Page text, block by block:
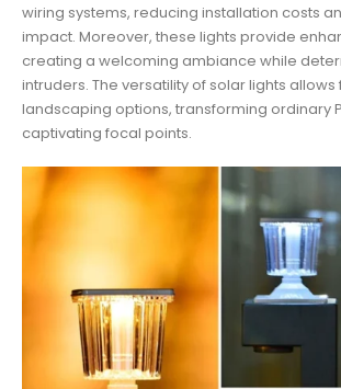
wiring systems, reducing installation costs
impact. Moreover, these lights provide
creating a welcoming ambiance while
intruders. The versatility of solar lights
landscaping options, transforming ordinary
captivating focal points.